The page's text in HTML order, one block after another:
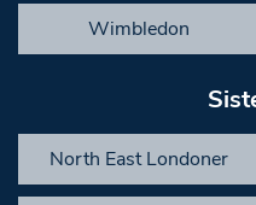
Wimbledon
North East Londoner